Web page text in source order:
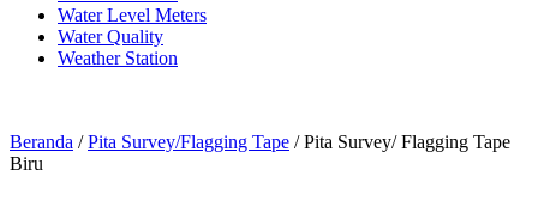
Water Level Meters
Water Quality
Weather Station
Beranda /Pita Survey/Flagging Tape / Pita Survey/ Flagging Tape
Biru